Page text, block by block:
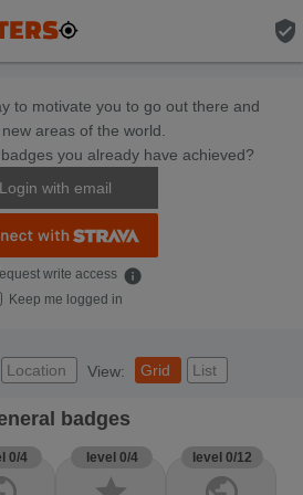
verified_user
to motivate you to go out there and
areas of the world.
you already have achieved?
Login with email
write access info
Keep me logged in
Location View: Grid List
badges
0/4 level 0/4 level 0/12